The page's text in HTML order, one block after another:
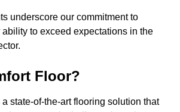
underscore our commitment to
to exceed expectations in the
Floor?
state-of-the-art flooring solution that